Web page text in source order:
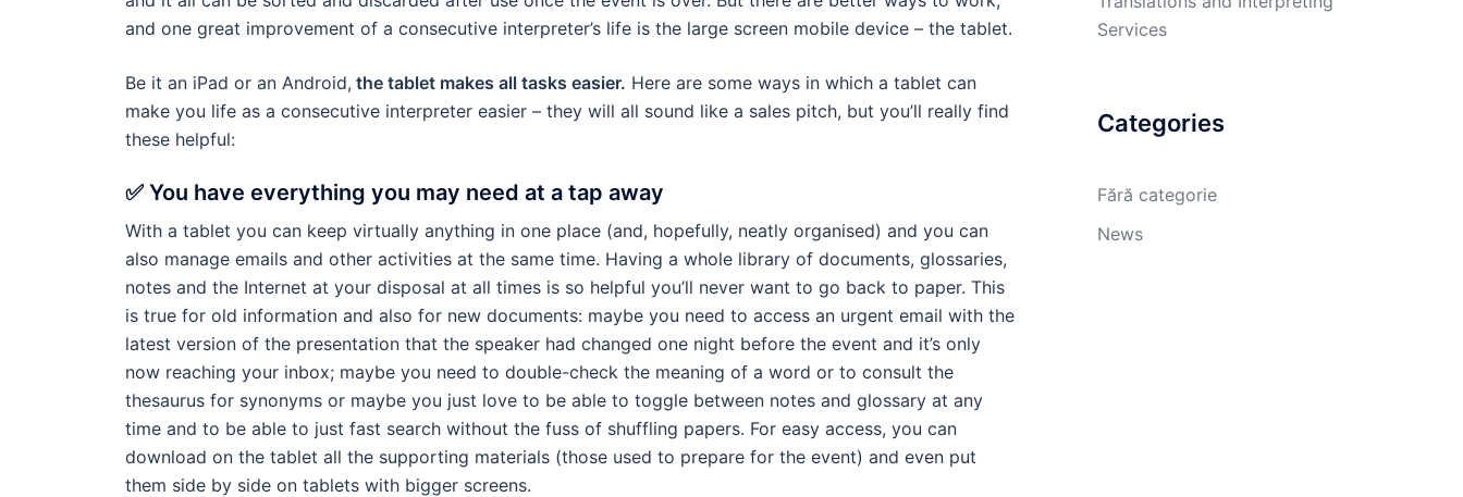
and one great improvement of a consecutive interpreter’s life is the large screen mobile device – the tablet.
Be it an iPad or an Android, the tablet makes all tasks easier. Here are some ways in which a tablet can
make you life as a consecutive interpreter easier – they will all sound like a sales pitch, but you’ll really find
these helpful:
✅ You have everything you may need at a tap away
With a tablet you can keep virtually anything in one place (and, hopefully, neatly organised) and you can
also manage emails and other activities at the same time. Having a whole library of documents, glossaries,
notes and the Internet at your disposal at all times is so helpful you’ll never want to go back to paper. This
is true for old information and also for new documents: maybe you need to access an urgent email with the
latest version of the presentation that the speaker had changed one night before the event and it’s only
now reaching your inbox; maybe you need to double-check the meaning of a word or to consult the
thesaurus for synonyms or maybe you just love to be able to toggle between notes and glossary at any
time and to be able to just fast search without the fuss of shuffling papers. For easy access, you can
download on the tablet all the supporting materials (those used to prepare for the event) and even put
them side by side on tablets with bigger screens.
Services
Categories
Fără categorie
News